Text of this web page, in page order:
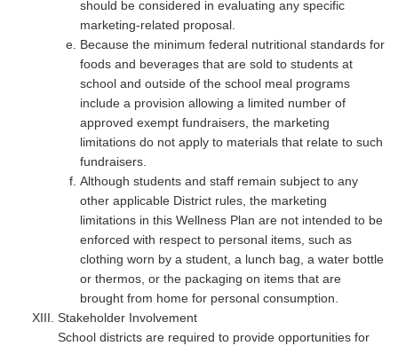
should be considered in evaluating any specific
marketing-related proposal.
Because the minimum federal nutritional standards for
foods and beverages that are sold to students at
school and outside of the school meal programs
include a provision allowing a limited number of
approved exempt fundraisers, the marketing
limitations do not apply to materials that relate to such
fundraisers.
Although students and staff remain subject to any
other applicable District rules, the marketing
limitations in this Wellness Plan are not intended to be
enforced with respect to personal items, such as
clothing worn by a student, a lunch bag, a water bottle
or thermos, or the packaging on items that are
brought from home for personal consumption.
Stakeholder Involvement
School districts are required to provide opportunities for